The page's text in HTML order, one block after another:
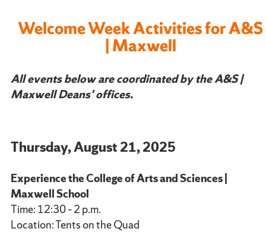
Welcome Week Activities for A&S
| Maxwell
All events below are coordinated by the A&S |
Maxwell Deans' offices.
Thursday, August 21, 2025
Experience the College of Arts and Sciences |
Maxwell School
Time: 12:30 – 2 p.m.
Location: Tents on the Quad